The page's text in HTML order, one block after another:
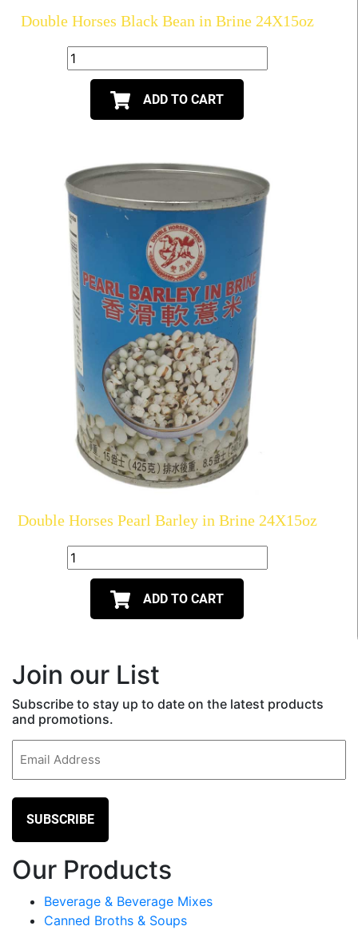
Double Horses Black Bean in Brine 24X15oz
ADD TO CART
Double Horses Pearl Barley in Brine 24X15oz
ADD TO CART
Join our List
Subscribe to stay up to date on the latest products
and promotions.
Our Products
Beverage & Beverage Mixes
Canned Broths & Soups